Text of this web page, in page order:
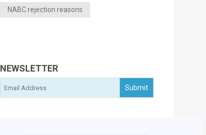
NABC rejection reasons
NEWSLETTER